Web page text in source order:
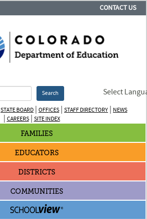
CONTACT US
Search Select
STATE BOARD | OFFICES | STAFF DIRECTORY | NEWS
| CAREERS| SITE INDEX
FAMILIES
EDUCATORS
DISTRICTS
COMMUNITIES